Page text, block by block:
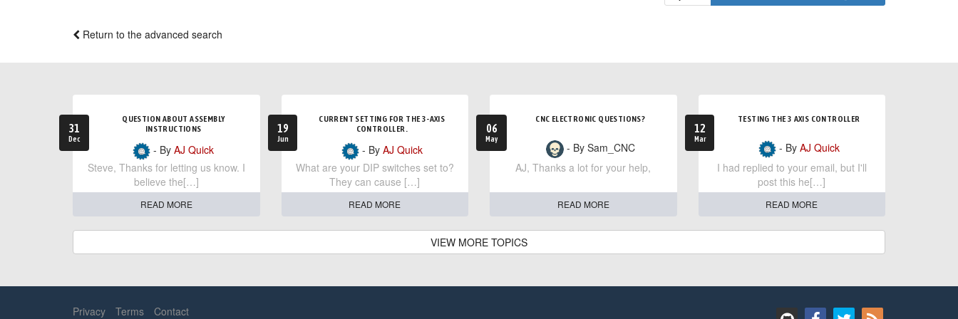
Return to the advanced search
31
Dec
QUESTION ABOUT ASSEMBLY
INSTRUCTIONS
- ByAJ Quick
Steve, Thanks for letting us know. I
believe the[…]
READ MORE
19
Jun
CURRENT SETTING FOR THE 3-AXIS
CONTROLLER.
- By AJ Quick
What are your DIP switches set to?
They can cause […]
READ MORE
06
May
CNC ELECTRONIC QUESTIONS?
- By Sam_CNC
AJ, Thanks a lot for your help,
READ MORE
12
Mar
TESTING THE 3 AXIS CONTROLLER
- By AJ Quick
I had replied to your email, but I'll
post this he[…]
READ MORE
VIEW MORE TOPICS
Privacy Terms Contact